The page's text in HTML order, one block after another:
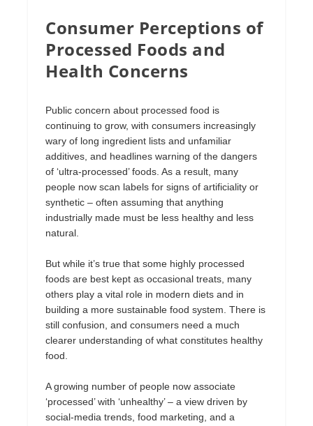
Consumer Perceptions of
Processed Foods and
Health Concerns
Public concern about processed food is
continuing to grow, with consumers increasingly
wary of long ingredient lists and unfamiliar
additives, and headlines warning of the dangers
of ‘ultra-processed’ foods. As a result, many
people now scan labels for signs of artificiality or
synthetic – often assuming that anything
industrially made must be less healthy and less
natural.
But while it’s true that some highly processed
foods are best kept as occasional treats, many
others play a vital role in modern diets and in
building a more sustainable food system. There is
still confusion, and consumers need a much
clearer understanding of what constitutes healthy
food.
A growing number of people now associate
‘processed’ with ‘unhealthy’ – a view driven by
social-media trends, food marketing, and a